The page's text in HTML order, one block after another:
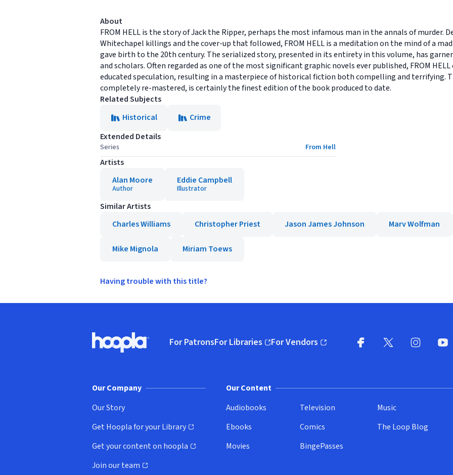
About
FROM HELL is the story of Jack the Ripper, perhaps the most infamous man in the annals of murder.
Whitechapel killings and the cover-up that followed, FROM HELL is a meditation on the mind of a
gave birth to the 20th century. The serialized story, presented in its entirety in this volume, has
and scholars. Often regarded as one of the most significant graphic novels ever published, FROM
educated speculation, resulting in a masterpiece of historical fiction both compelling and terrifying.
completely re-mastered, is certainly the finest edition of the book produced to date.
Related Subjects
Historical
Crime
Extended Details
Series From Hell
Artists
Alan Moore
Author
Eddie Campbell
Illustrator
Similar Artists
Charles Williams
Christopher Priest Jason James Johnson Marv Wolfman
Mike Mignola Miriam Toews
Having trouble with this title?
Hoopla logo, Go to homepage
For PatronsFor Libraries
(opens in new window)
For Vendors
(opens in new window)
Our Company
Our Story
Get Hoopla for your Library
(opens in new window)
Get your content on hoopla
(opens in new window)
Join our team
(opens in new window)
Our Content
Audiobooks
Ebooks
Movies
Television
Comics
BingePasses
Music
The Loop Blog